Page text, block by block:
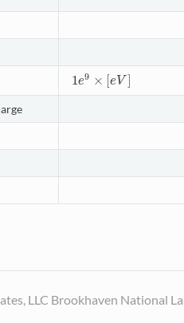
1e9 × [eV
1e9 ×[e V]
LLC Brookhaven National